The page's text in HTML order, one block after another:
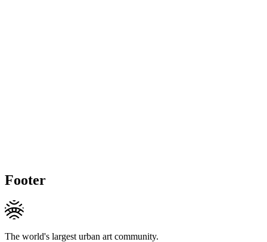
Footer
The world's largest urban art community.